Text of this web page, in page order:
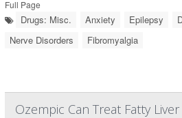
Full Page
Drugs: Misc. Anxiety Epilepsy
Nerve Disorders
Fibromyalgia
Ozempic Can Treat Fatty